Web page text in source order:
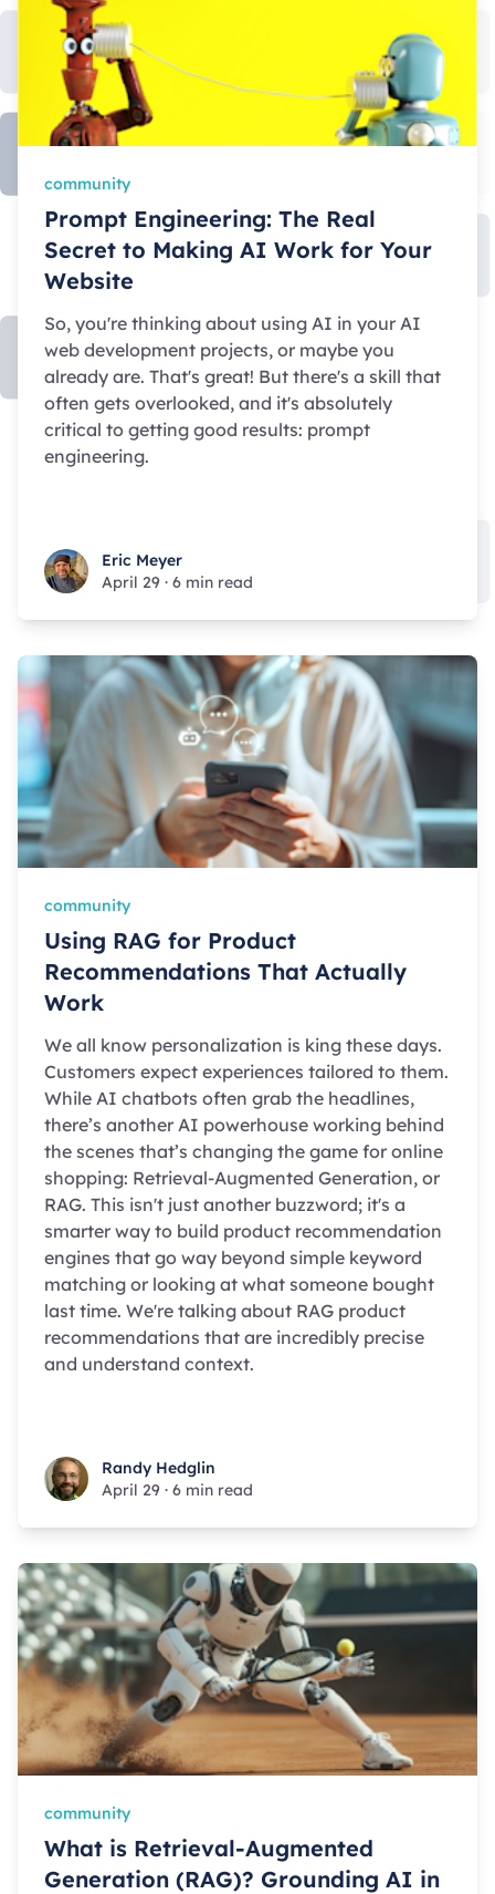
community
Prompt Engineering: The Real
Secret to Making AI Work for Your
Website
So, you're thinking about using AI in your AI
web development projects, or maybe you
already are. That's great! But there's a skill that
often gets overlooked, and it's absolutely
critical to getting good results: prompt
engineering.
Eric MeyerEric Meyer
April 29 · 6 min read
community
Using RAG for Product
Recommendations That Actually
Work
We all know personalization is king these days.
Customers expect experiences tailored to them.
While AI chatbots often grab the headlines,
there’s another AI powerhouse working behind
the scenes that’s changing the game for online
shopping: Retrieval-Augmented Generation, or
RAG. This isn't just another buzzword; it's a
smarter way to build product recommendation
engines that go way beyond simple keyword
matching or looking at what someone bought
last time. We're talking about RAG product
recommendations that are incredibly precise
and understand context.
Randy Hedglin
Randy Hedglin
April 29 · 6 min read
community
What is Retrieval-Augmented
Generation (RAG)? Grounding AI in